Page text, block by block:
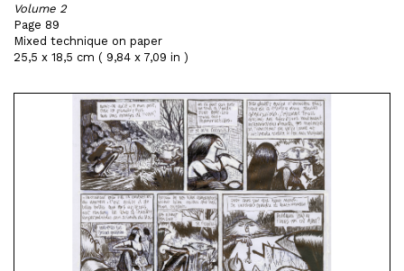
Volume 2
Page 89
Mixed technique on paper
25,5 x 18,5 cm ( 9,84 x 7,09 in )